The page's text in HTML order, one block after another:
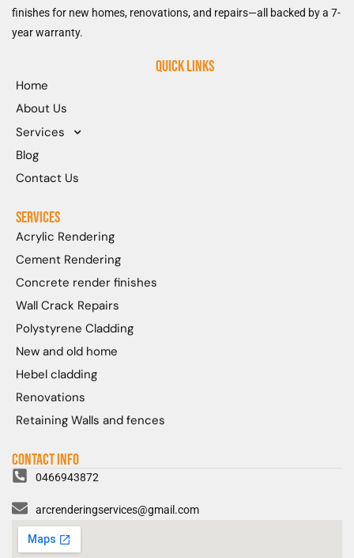
finishes for new homes, renovations, and repairs—all backed by a 7-
year warranty.
Quick Links
Home
About Us
Services
Blog
Contact Us
Services
Acrylic Rendering
Cement Rendering
Concrete render finishes
Wall Crack Repairs
Polystyrene Cladding
New and old home
Hebel cladding
Renovations
Retaining Walls and fences
Contact Info
0466943872
arcrenderingservices@gmail.com